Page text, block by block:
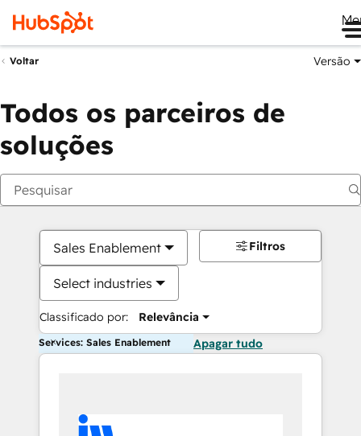
Voltar Versão
Todos os parceiros de
soluções
Sales Enablement
Select industries
Classificado por: Relevância
Filtros
Services: Sales Enablement Apagar tudo